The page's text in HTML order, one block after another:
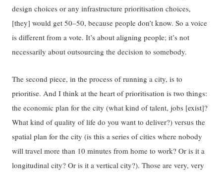
design choices or any infrastructure prioritisation choices,
[they] would get 50–50, because people don’t know. So a voice
is different from a vote. It’s about aligning people; it’s not
necessarily about outsourcing the decision to somebody.
The second piece, in the process of running a city, is to
prioritise. And I think at the heart of prioritisation is two things:
the economic plan for the city (what kind of talent, jobs [exist]?
What kind of quality of life do you want to deliver?) versus the
spatial plan for the city (is this a series of cities where nobody
will travel more than 10 minutes from home to work? Or is it a
longitudinal city? Or is it a vertical city?). Those are very, very